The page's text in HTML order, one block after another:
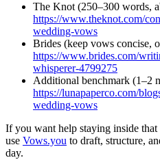
The Knot (250–300 words,
https://www.theknot.com/
wedding-vows
Brides (keep vows concise,
https://www.brides.com/
whisperer-4799275
Additional benchmark (1–2
https://lunapaperco.com/
wedding-vows
If you want help staying inside
use Vows.you to draft, structure,
day.